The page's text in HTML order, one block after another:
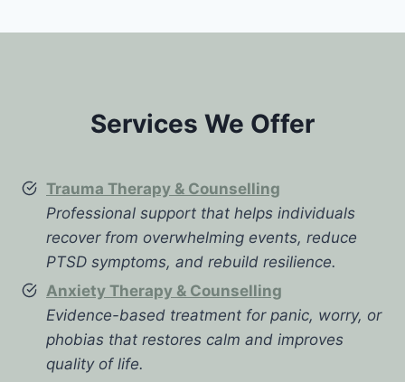
Services We Offer
Trauma Therapy & Counselling
Professional support that helps individuals
recover from overwhelming events, reduce
PTSD symptoms, and rebuild resilience.
Anxiety Therapy & Counselling
Evidence-based treatment for panic, worry, or
phobias that restores calm and improves
quality of life.